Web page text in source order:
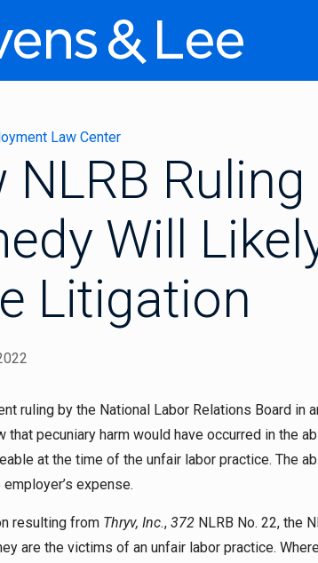
Law Center
NLRB
Will
Litigation
ruling by the National Labor Relations Board in
that pecuniary harm would have occurred in the
at the time of the unfair labor practice. The
expense.
resulting from Thryv, Inc., 372 NLRB No. 22, the
are the victims of an unfair labor practice.